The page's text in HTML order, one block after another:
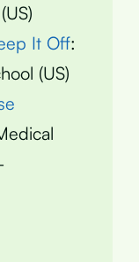
It Off:
(US)